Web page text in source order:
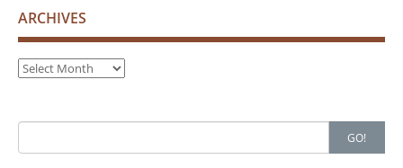
ARCHIVES
Archives
Search
for:
GO!